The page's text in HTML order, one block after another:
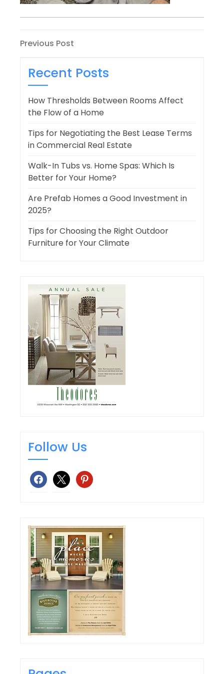
Post
navigation
Previous
Previous Post
Recent Posts
How Thresholds Between Rooms Affect
the Flow of a Home
Tips for Negotiating the Best Lease Terms
in Commercial Real Estate
Walk-In Tubs vs. Home Spas: Which Is
Better for Your Home?
Are Prefab Homes a Good Investment in
2025?
Tips for Choosing the Right Outdoor
Furniture for Your Climate
Follow Us
facebook
x pinterest